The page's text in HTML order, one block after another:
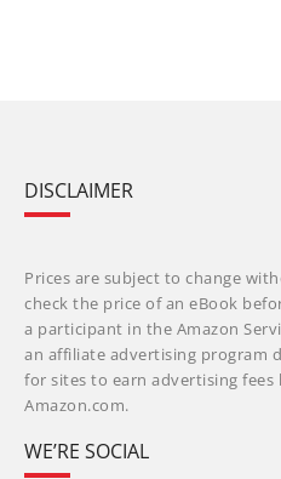
DISCLAIMER
Prices are subject to change
check the price of an eBook
a participant in the Amazon
an affiliate advertising program
for sites to earn advertising
Amazon.com.
WE’RE SOCIAL